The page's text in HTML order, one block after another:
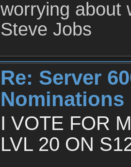
worrying about
Steve Jobs
Re: Server
Nominations
I VOTE FOR
LVL 20 ON